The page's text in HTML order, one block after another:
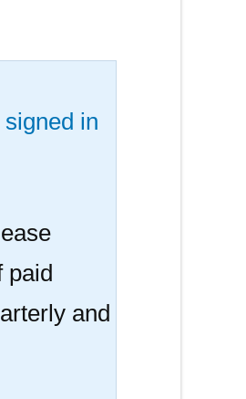
signed in
paid
and